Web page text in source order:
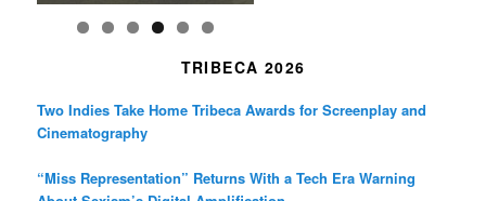
TRIBECA 2026
Two Indies Take Home Tribeca Awards for Screenplay and
Cinematography
“Miss Representation” Returns With a Tech Era Warning